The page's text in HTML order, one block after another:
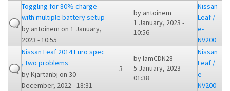
Toggling for 80% charge
with multiple battery setup
by antoinem on 1 January,
2023 - 10:55
by antoinem
1 January, 2023 -
10:56
Nissan
Leaf /
e-
NV200
Nissan Leaf 2014 Euro spec
, two problems
byKjartanbj on 30
December, 2022 - 18:31
3
byIamCDN28
5 January, 2023 -
01:38
Nissan
Leaf /
e-
NV200